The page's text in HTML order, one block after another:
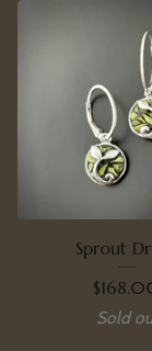
Sprout
$
Sold